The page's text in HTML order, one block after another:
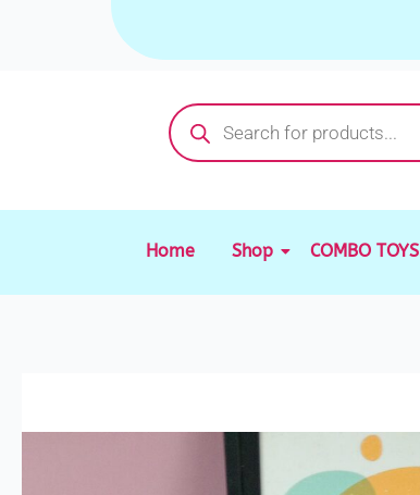
Products
search
Home Shop COMBO TOYS